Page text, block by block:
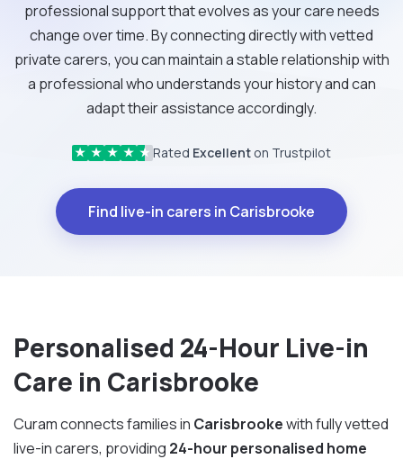
professional support that evolves as your care needs
change over time. By connecting directly with vetted
private carers, you can maintain a stable relationship with
a professional who understands your history and can
adapt their assistance accordingly.
★ ★ ★ ★ ★ Rated Excellent on Trustpilot
Find live-in carers in Carisbrooke
Personalised 24-Hour Live-in
Care in Carisbrooke
Curam connects families in Carisbrookewith fully vetted
live-in carers, providing 24-hour personalised home